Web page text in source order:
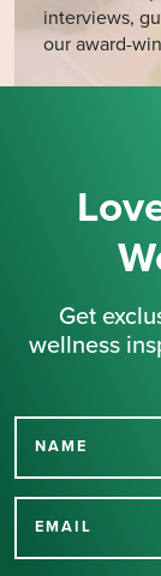
interviews,
our award-
Get
wellness
NAME
EMAIL